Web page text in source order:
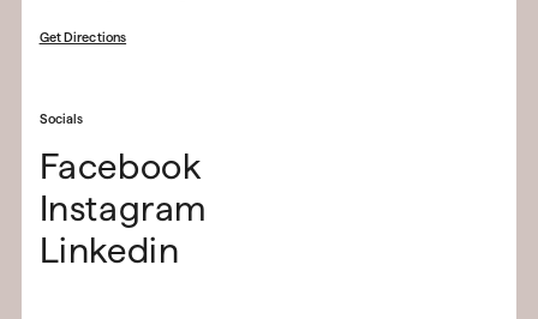
Get Directions
Socials
Facebook
Instagram
Linkedin